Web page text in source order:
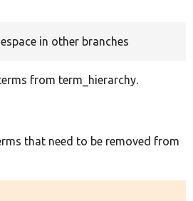
in other branches
from term_hierarchy.
that need to be removed from